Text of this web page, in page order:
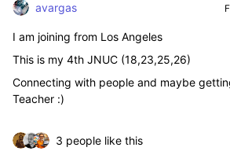
avargas
I am joining from Los Angeles
This is my 4th JNUC (18,23,25,26)
Connecting with people and maybe
Teacher :)
3 people like this